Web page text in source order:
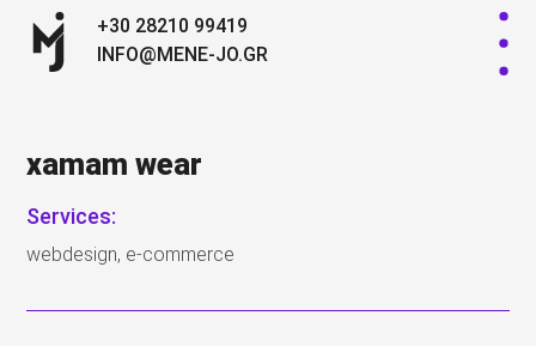
+30 28210 99419
INFO@MENE-JO.GR
xamam wear
Services:
webdesign, e-commerce